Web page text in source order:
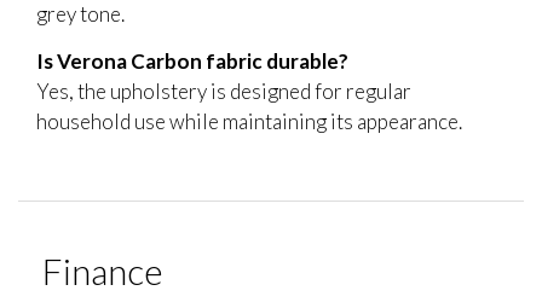
grey tone.
Is Verona Carbon fabric durable?
Yes, the upholstery is designed for regular
household use while maintaining its appearance.
Finance